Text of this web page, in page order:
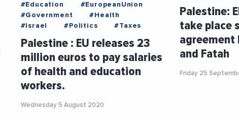
#Education
#EuropeanUnion
#Government
#Health
#Israel
#Politics #Taxes
Palestine : EU releases 23
million euros to pay salaries
of health and education
workers.
Wednesday 5 August 2020
Palestine:
take place
agreement
and Fatah
Friday 25